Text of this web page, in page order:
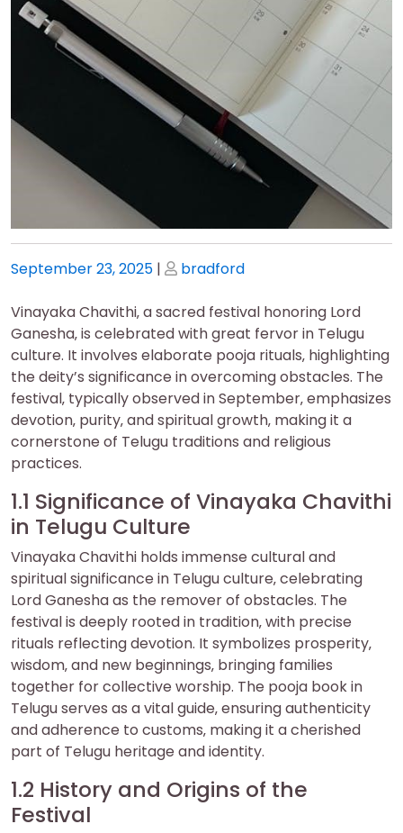
Posted
September 23, 2025 | Posted
bradford
Vinayaka Chavithi‚ a sacred festival honoring Lord
Ganesha‚ is celebrated with great fervor in Telugu
culture. It involves elaborate pooja rituals‚ highlighting
the deity’s significance in overcoming obstacles. The
festival‚ typically observed in September‚ emphasizes
devotion‚ purity‚ and spiritual growth‚ making it a
cornerstone of Telugu traditions and religious
practices.
1.1 Significance of Vinayaka Chavithi
in Telugu Culture
Vinayaka Chavithi holds immense cultural and
spiritual significance in Telugu culture‚ celebrating
Lord Ganesha as the remover of obstacles. The
festival is deeply rooted in tradition‚ with precise
rituals reflecting devotion. It symbolizes prosperity‚
wisdom‚ and new beginnings‚ bringing families
together for collective worship. The pooja book in
Telugu serves as a vital guide‚ ensuring authenticity
and adherence to customs‚ making it a cherished
part of Telugu heritage and identity.
1.2 History and Origins of the
Festival